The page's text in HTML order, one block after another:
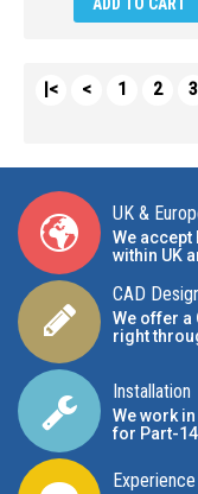
|< < 1 2 3
UK &
We accept
within UK
CAD
We offer a
right
Installation
We work
for Part-
Experience